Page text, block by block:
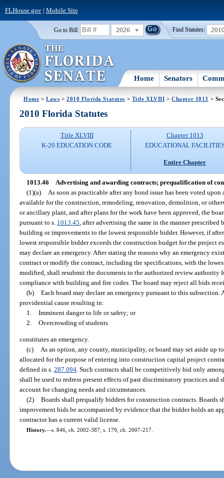
FLHouse.gov| Mobile Site
Go to Bill: 2026 Find Statutes:
Home Senators
Home >Laws >2010 Florida Statutes > Title XLVIII >Chapter 1013 >
2010 Florida Statutes
Title XLVIII
K-20 EDUCATION CODE
Chapter 1013
EDUCATIONAL
Entire Chapter
1013.46
Advertising and awarding contracts; prequalification of
(1)(a)
As soon as practicable after any bond issue has been voted
available for the construction, remodeling, renovation, demolition, or
or ancillary plant, and after plans for the work have been approved, the
pursuant to s. 1013.45 , after advertising the same in the manner
building or improvements to the lowest responsible bidder. However, if
lowest responsible bidder exceeds the construction budget for the project
may declare an emergency. After stating the reasons why an emergency
contract or modify the contract, including the specifications, with the
modified, shall resubmit the documents to the authorized review authority
compliance with building and fire codes. The board may reject all bids
(b)
Each board may declare an emergency pursuant to this
providential cause resulting in:
1.
Imminent danger to life or safety; or
2.
Overcrowding of students
constitutes an emergency.
(c)
As an option, any county, municipality, or board may set aside up
allocated for the purpose of entering into construction capital project
defined in s.287.094. Such contracts shall be competitively bid only
shall be used to redress present effects of past discriminatory practices and
account for changing needs and circumstances.
(2)
Boards shall prequalify bidders for construction contracts. Boards
improvement bids be accompanied by evidence that the bidder holds an
contractor has a current valid license.
History.—s. 846, ch. 2002-387; s. 179, ch. 2007-217.